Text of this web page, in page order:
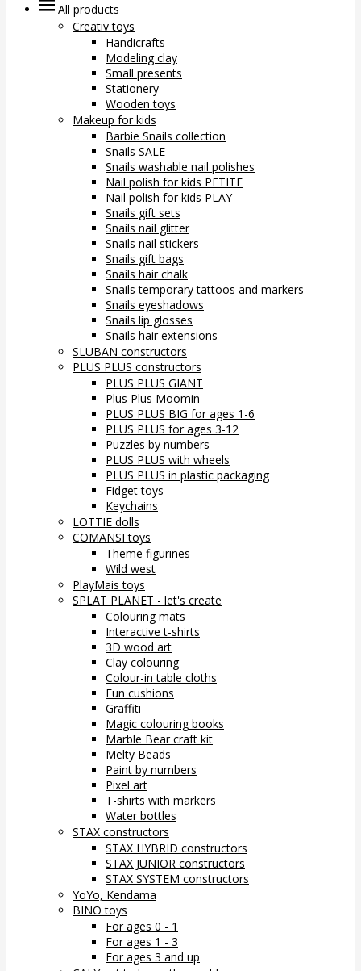
All products
Creativ toys
Handicrafts
Modeling clay
Small presents
Stationery
Wooden toys
Makeup for kids
Barbie Snails collection
Snails SALE
Snails washable nail polishes
Nail polish for kids PETITE
Nail polish for kids PLAY
Snails gift sets
Snails nail glitter
Snails nail stickers
Snails gift bags
Snails hair chalk
Snails temporary tattoos and markers
Snails eyeshadows
Snails lip glosses
Snails hair extensions
SLUBAN constructors
PLUS PLUS constructors
PLUS PLUS GIANT
Plus Plus Moomin
PLUS PLUS BIG for ages 1-6
PLUS PLUS for ages 3-12
Puzzles by numbers
PLUS PLUS with wheels
PLUS PLUS in plastic packaging
Fidget toys
Keychains
LOTTIE dolls
COMANSI toys
Theme figurines
Wild west
PlayMais toys
SPLAT PLANET - let's create
Colouring mats
Interactive t-shirts
3D wood art
Clay colouring
Colour-in table cloths
Fun cushions
Graffiti
Magic colouring books
Marble Bear craft kit
Melty Beads
Paint by numbers
Pixel art
T-shirts with markers
Water bottles
STAX constructors
STAX HYBRID constructors
STAX JUNIOR constructors
STAX SYSTEM constructors
YoYo, Kendama
BINO toys
For ages 0 - 1
For ages 1 - 3
For ages 3 and up